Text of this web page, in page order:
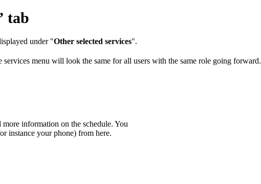
tab
under "Other selected services".
services menu will look the same for all users with the same role going forward.
information on the schedule. You
instance your phone) from here.